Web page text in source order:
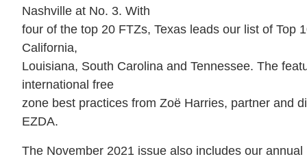
Nashville at No. 3. With
four of the top 20 FTZs, Texas leads our list of Top
California,
Louisiana, South Carolina and Tennessee. The
international free
zone best practices from Zoë Harries, partner and
EZDA.
The November 2021 issue also includes our